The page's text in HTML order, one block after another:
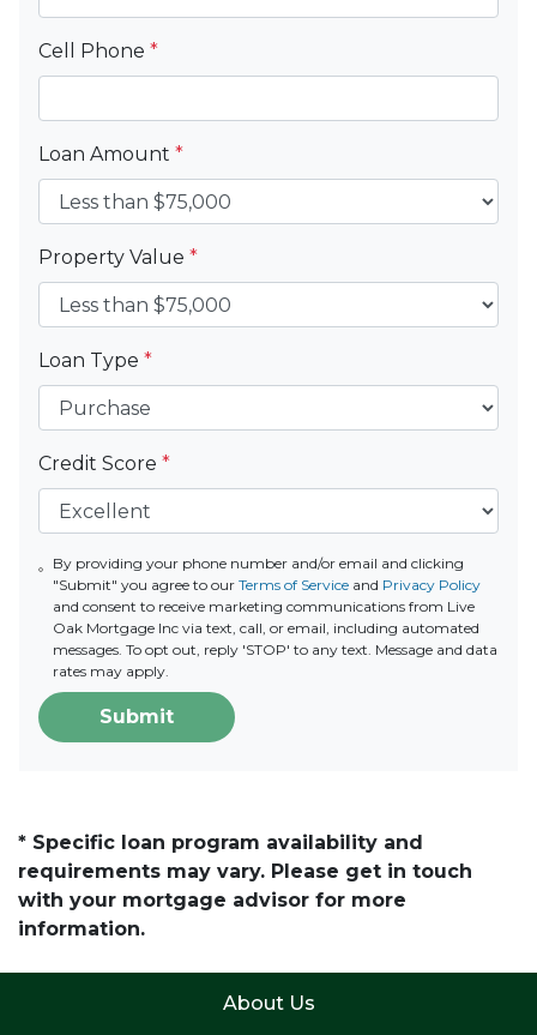
Cell Phone *
Loan Amount *
Property Value *
Loan Type *
Credit Score *
By providing your phone number and/or email and clicking
"Submit" you agree to our Terms of Serviceand Privacy Policy
and consent to receive marketing communications from Live
Oak Mortgage Inc via text, call, or email, including automated
messages. To opt out, reply 'STOP' to any text. Message and data
rates may apply.
Submit
* Specific loan program availability and
requirements may vary. Please get in touch
with your mortgage advisor for more
information.
About Us